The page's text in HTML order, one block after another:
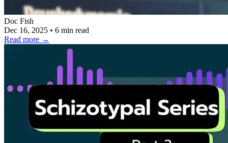
Doc Fish
Dec 16, 2025 • 6 min read
Read more →